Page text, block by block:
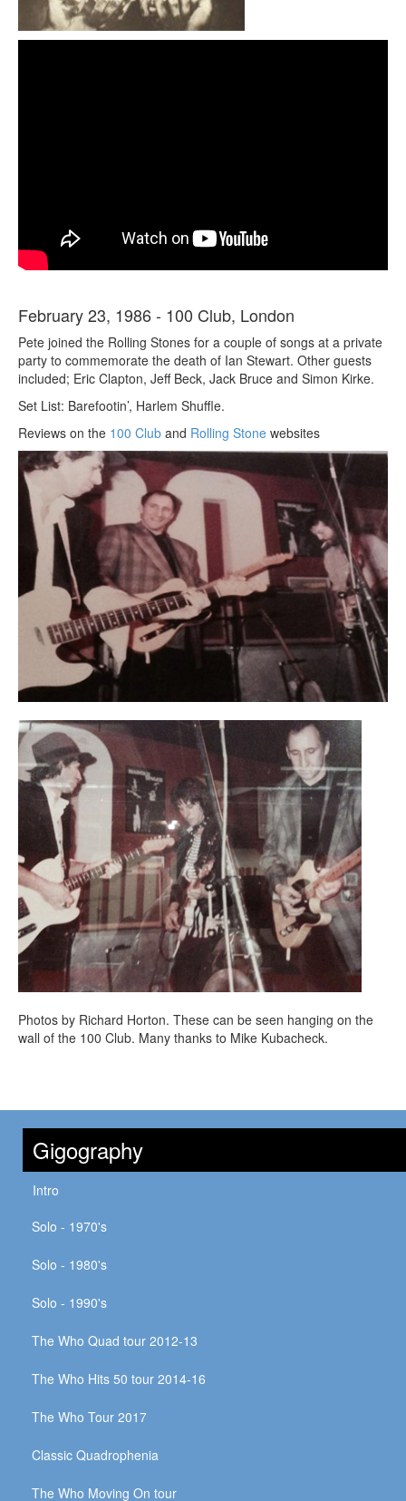
February 23, 1986 - 100 Club, London
Pete joined the Rolling Stones for a couple of songs at a private
party to commemorate the death of Ian Stewart. Other guests
included; Eric Clapton, Jeff Beck, Jack Bruce and Simon Kirke.
Set List: Barefootin’, Harlem Shuffle.
Reviews on the 100 Club and Rolling Stone websites
Photos by Richard Horton. These can be seen hanging on the
wall of the 100 Club. Many thanks to Mike Kubacheck.
Gigography
Intro
Solo - 1970's
Solo - 1980's
Solo - 1990's
The Who Quad tour 2012-13
The Who Hits 50 tour 2014-16
The Who Tour 2017
Classic Quadrophenia
The Who Moving On tour